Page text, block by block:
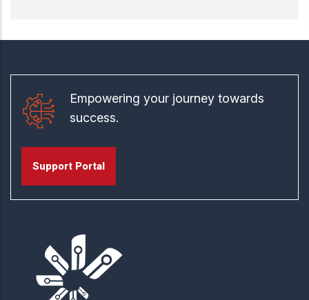
Empowering your journey towards
success.
Support Portal